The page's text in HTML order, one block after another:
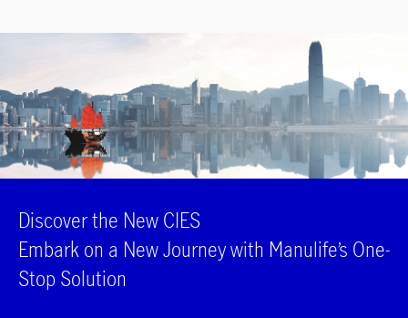
Discover the New CIES
Embark on a New Journey with Manulife’s One-
Stop Solution